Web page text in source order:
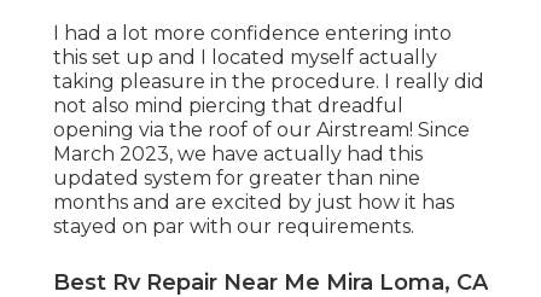
I had a lot more confidence entering into
this set up and I located myself actually
taking pleasure in the procedure. I really did
not also mind piercing that dreadful
opening via the roof of our Airstream! Since
March 2023, we have actually had this
updated system for greater than nine
months and are excited by just how it has
stayed on par with our requirements.
Best Rv Repair Near Me Mira Loma, CA